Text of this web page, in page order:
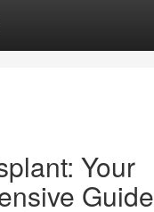
Your
Guide